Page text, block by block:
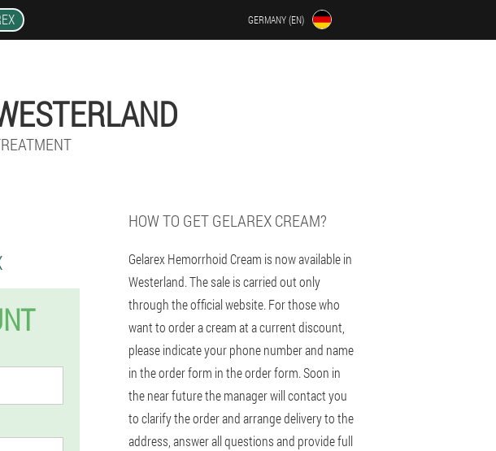
GERMANY (EN)
HOW TO GET GELAREX CREAM?
Gelarex Hemorrhoid Cream is now available in
Westerland. The sale is carried out only
through the official website. For those who
want to order a cream at a current discount,
please indicate your phone number and name
in the order form in the order form. Soon in
the near future the manager will contact you
to clarify the order and arrange delivery to the
address, answer all questions and provide full